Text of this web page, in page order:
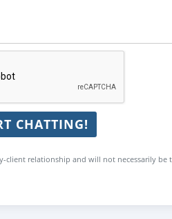
CHATTING!
relationship and will not necessarily